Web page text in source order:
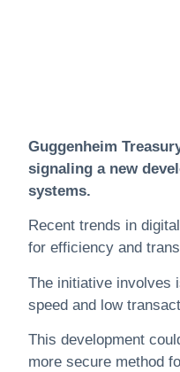
Guggenheim
signaling a new
systems.
Recent trends in
for efficiency and
The initiative involves
speed and low
This development
more secure method